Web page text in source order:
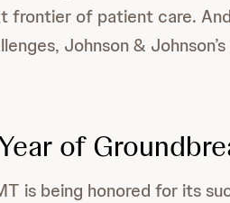
frontier of patient care.
Johnson &
of
is being honored for its